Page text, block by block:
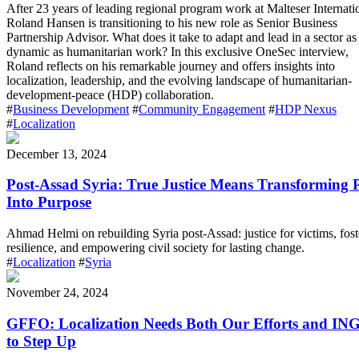
After 23 years of leading regional program work at Malteser
Roland Hansen is transitioning to his new role as Senior Business
Partnership Advisor. What does it take to adapt and lead in a sector as
dynamic as humanitarian work? In this exclusive OneSec interview,
Roland reflects on his remarkable journey and offers insights into
localization, leadership, and the evolving landscape of humanitarian-
development-peace (HDP) collaboration.
#Business Development #Community Engagement #HDP Nexus
#Localization
December 13, 2024
Post-Assad Syria: True Justice Means Transforming
Into Purpose
Ahmad Helmi on rebuilding Syria post-Assad: justice for victims,
resilience, and empowering civil society for lasting change.
#Localization #Syria
November 24, 2024
GFFO: Localization Needs Both Our Efforts and
to Step Up